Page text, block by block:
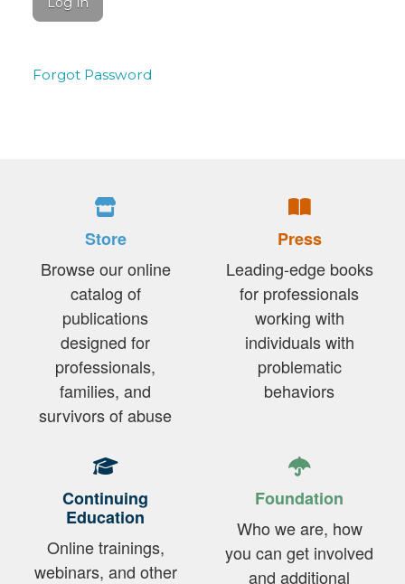
Forgot Password
Store
Browse our online
catalog of
publications
designed for
professionals,
families, and
survivors of abuse
Press
Leading-edge books
for professionals
working with
individuals with
problematic
behaviors
Continuing
Education
Online trainings,
webinars, and other
Foundation
Who we are, how
you can get involved
and additional